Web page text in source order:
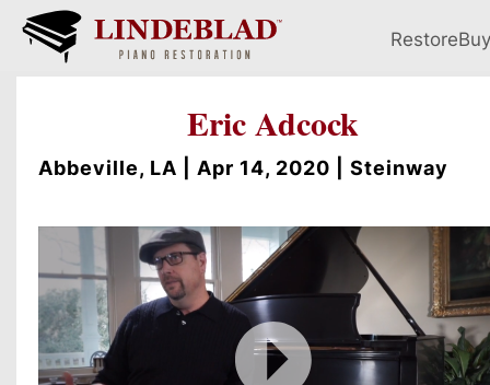
RestoreBuy
Eric Adcock
Abbeville, LA | Apr 14, 2020 | Steinway